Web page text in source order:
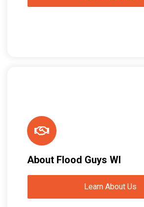
About Flood Guys WI
Learn About Us